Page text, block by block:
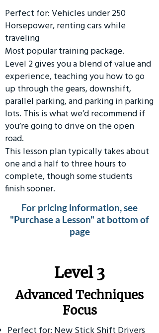
Perfect for: Vehicles under 250
Horsepower, renting cars while
traveling
Most popular training package.
Level 2 gives you a blend of value and
experience, teaching you how to go
up through the gears, downshift,
parallel parking, and parking in parking
lots. This is what we’d recommend if
you’re going to drive on the open
road.
This lesson plan typically takes about
one and a half to three hours to
complete, though some students
finish sooner.
For pricing information, see
"Purchase a Lesson" at bottom of
page
​Level 3
Advanced Techniques
Focus
Perfect for: New Stick Shift Drivers